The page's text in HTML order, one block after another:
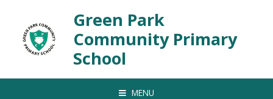
Green Park
Community Primary
School
MENU